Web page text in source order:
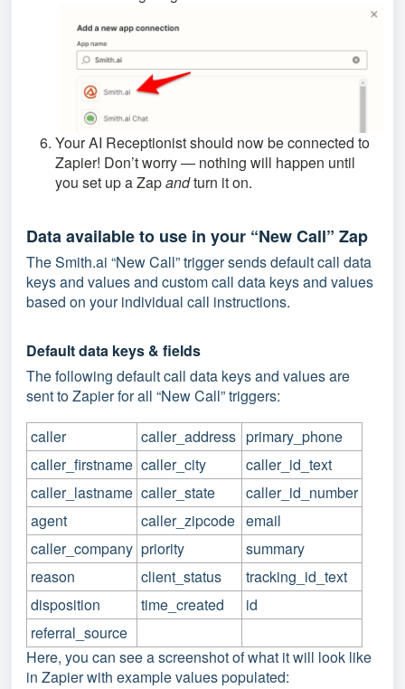
Your AI Receptionist should now be connected to
Zapier! Don’t worry — nothing will happen until
you set up a Zapandturn it on.
Data available to use in your “New Call” Zap
The Smith.ai “New Call” trigger sends default call data
keys and values and custom call data keys and values
based on your individual call instructions.
Default data keys & fields
The following default call data keys and values are
sent to Zapier for all “New Call” triggers:
caller
caller_address primary_phone
caller_firstname caller_city
caller_id_text
caller_lastname caller_state
caller_id_number
agent
caller_zipcode email
caller_company priority
summary
reason
client_status
tracking_id_text
disposition
time_created
id
referral_source
Here, you can see a screenshot of what it will look like
in Zapier with example values populated: